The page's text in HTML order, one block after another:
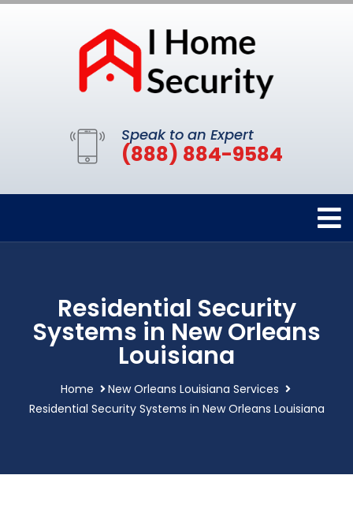
Speak to an Expert
(888) 884-9584
Residential Security
Systems in New Orleans
Louisiana
Home
New Orleans Louisiana Services
Residential Security Systems in New Orleans Louisiana